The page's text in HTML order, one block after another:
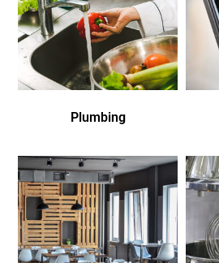
Plumbing